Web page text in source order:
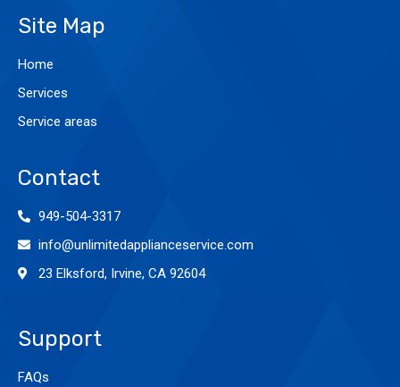
Site Map
Home
Services
Service areas
Contact
949-504-3317
info@unlimitedapplianceservice.com
23 Elksford, Irvine, CA 92604
Support
FAQs